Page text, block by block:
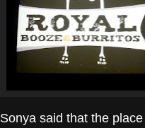
Sonya said that the place